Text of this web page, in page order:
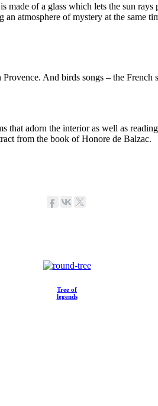
of a glass which lets the sun
atmosphere of mystery at the same
And birds songs – the
that adorn the interior as well as
from the book of Honore de Balzac.
Tree of
legends